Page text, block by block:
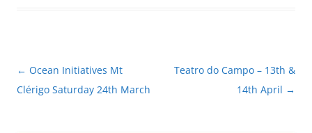
Post
navigation
← Ocean Initiatives Mt
Clérigo Saturday 24th March
Teatro do Campo – 13th &
14th April →